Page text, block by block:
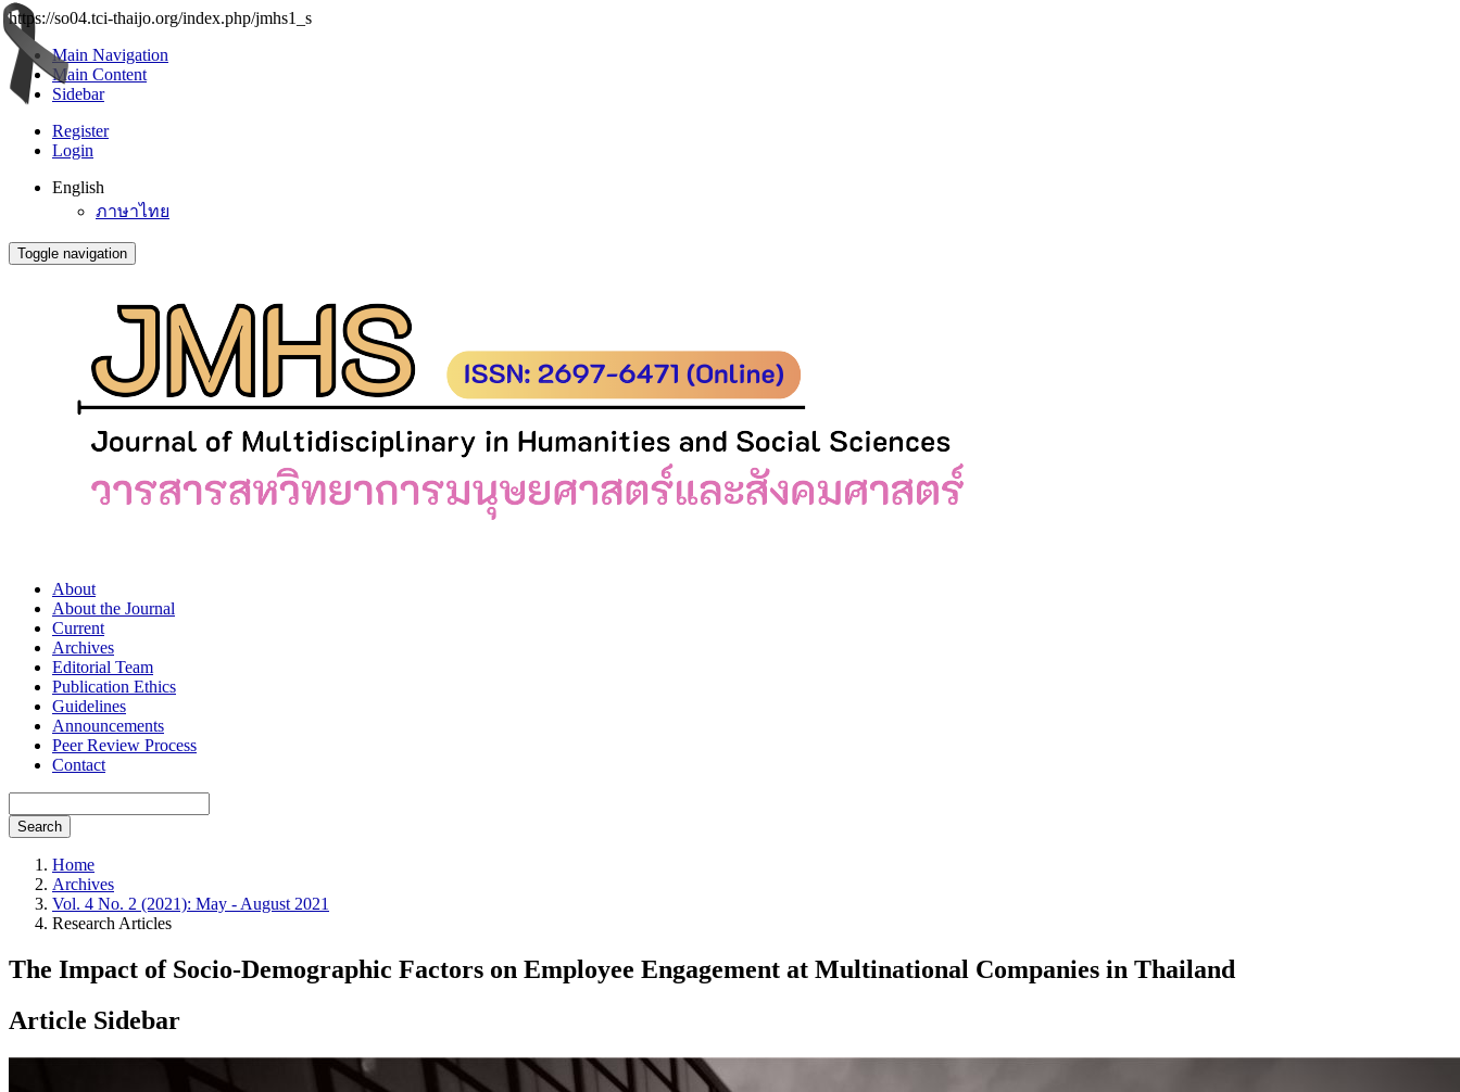
https://so04.tci-thaijo.org/index.php/jmhs1_s
Main Navigation
Main Content
Sidebar
Register
Login
English
ภาษาไทย
Toggle navigation
About
About the Journal
Current
Archives
Editorial Team
Publication Ethics
Guidelines
Announcements
Peer Review Process
Contact
Search
Home
Archives
Vol. 4 No. 2 (2021): May - August 2021
Research Articles
The Impact of Socio-Demographic Factors on Employee Engagement at Multinational Companies in Thailand
Article Sidebar